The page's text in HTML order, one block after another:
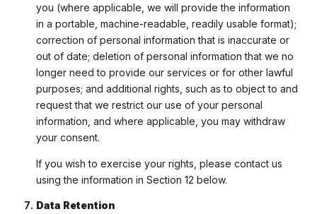
you (where applicable, we will provide the information
in a portable, machine-readable, readily usable format);
correction of personal information that is inaccurate or
out of date; deletion of personal information that we no
longer need to provide our services or for other lawful
purposes; and additional rights, such as to object to and
request that we restrict our use of your personal
information, and where applicable, you may withdraw
your consent.
If you wish to exercise your rights, please contact us
using the information in Section 12 below.
Data Retention